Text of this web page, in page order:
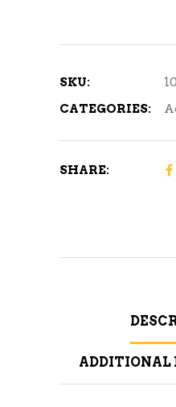
SKU:
CATEGORIES:
SHARE:
ADDITIONAL